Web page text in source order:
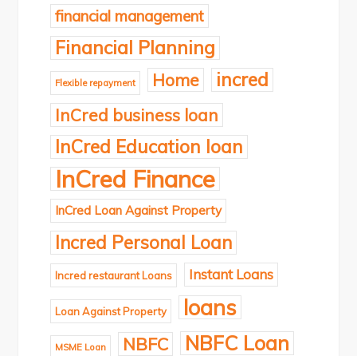
financial management
Financial Planning
Flexible repayment Home incred
InCred business loan
InCred Education loan
InCred Finance
InCred Loan Against Property
Incred Personal Loan
Incred restaurant Loans Instant Loans
Loan Against Property loans
MSME Loan NBFC NBFC Loan